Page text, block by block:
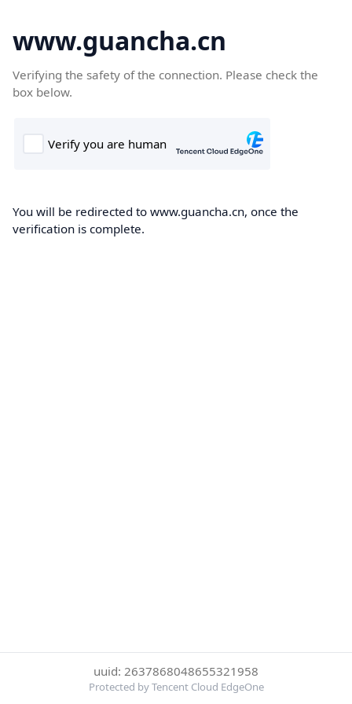
www.guancha.cn
Verifying the safety of the connection. Please check the
box below.
You will be redirected to www.guancha.cn, once the
verification is complete.
uuid: 2637868048655321958
Protected by Tencent Cloud EdgeOne